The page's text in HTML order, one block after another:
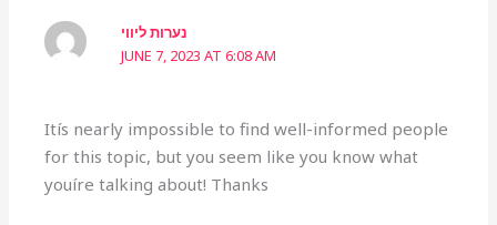
נערות ליווי
JUNE 7, 2023 AT 6:08 AM
Itís nearly impossible to find well-informed people
for this topic, but you seem like you know what
youíre talking about! Thanks